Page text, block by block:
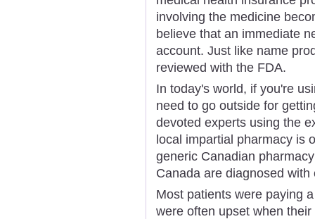
involving the medicine
believe that an immediate
account. Just like name
reviewed with the FDA.
In today's world, if you're
need to go outside for
devoted experts using the
local impartial pharmacy is
generic Canadian
Canada are diagnosed with
Most patients were paying
were often upset when